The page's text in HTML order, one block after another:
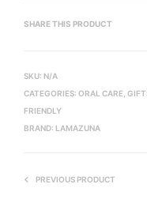
SHARE THIS PRODUCT
SKU: N/A
CATEGORIES: ORAL CARE
FRIENDLY
BRAND: LAMAZUNA
PREVIOUS PRODUCT